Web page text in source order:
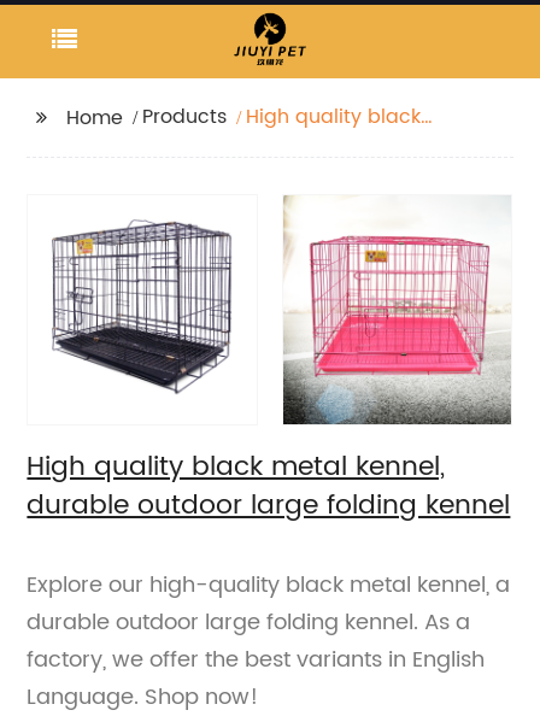
Home Products
High quality black
kennel
High quality black metal kennel,
durable outdoor large folding kennel
Explore our high-quality black metal kennel, a
durable outdoor large folding kennel. As a
factory, we offer the best variants in English
Language. Shop now!